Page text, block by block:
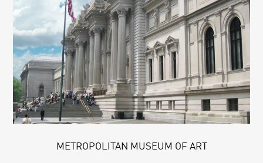
METROPOLITAN MUSEUM OF ART